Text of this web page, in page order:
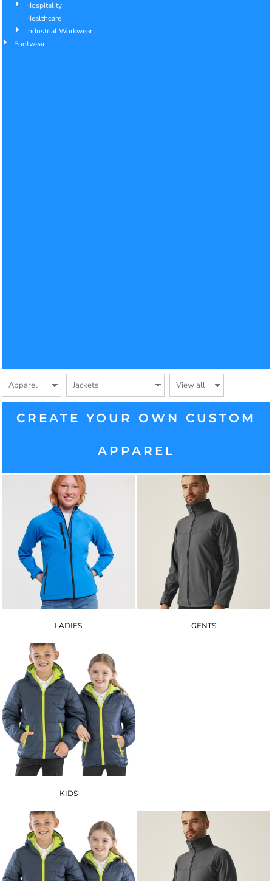
Hospitality
Healthcare
Industrial Workwear
Footwear
CREATE YOUR OWN CUSTOM
APPAREL
LADIES GENTS
KIDS